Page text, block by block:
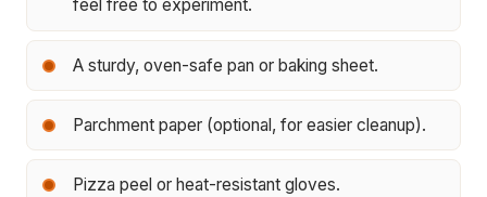
feel free to experiment.
A sturdy, oven-safe pan or baking sheet.
Parchment paper (optional, for easier cleanup).
Pizza peel or heat-resistant gloves.